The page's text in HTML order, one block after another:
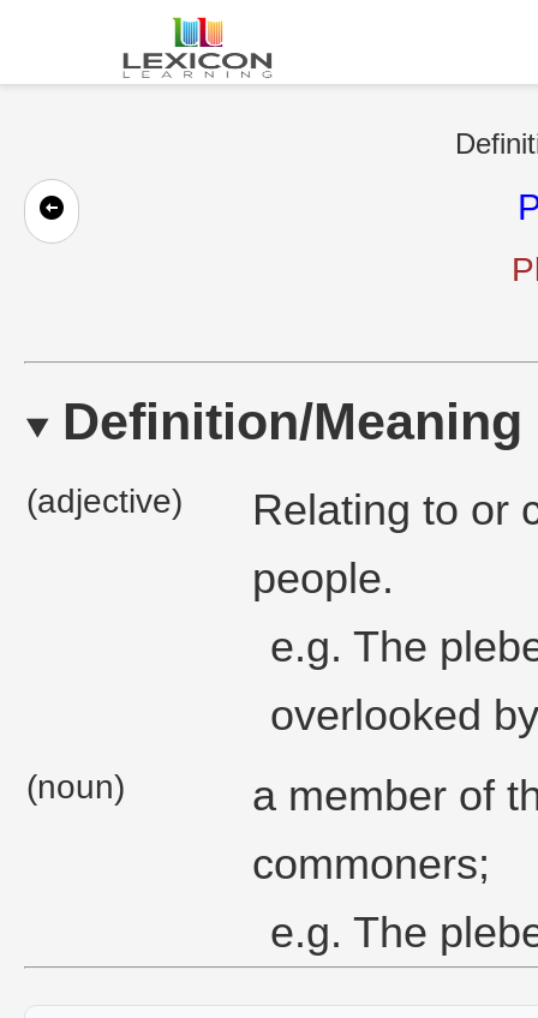
Definition/Meaning
(adjective)
Relating to or
people.
e.g. The
overlooked
(noun)
a member of
commoners;
e.g. The